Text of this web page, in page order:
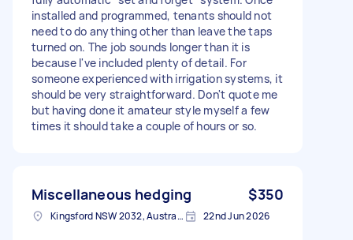
installed and programmed, tenants should not
need to do anything other than leave the taps
turned on. The job sounds longer than it is
because I've included plenty of detail. For
someone experienced with irrigation systems, it
should be very straightforward. Don't quote me
but having done it amateur style myself a few
times it should take a couple of hours or so.
Miscellaneous hedging $350
Kingsford NSW 2032, Australia 22nd Jun 2026